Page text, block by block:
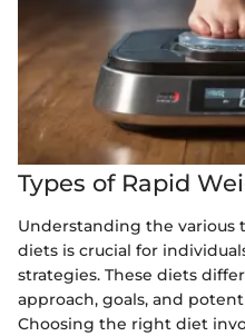
Types of Rapid
Understanding the various
diets is crucial for
strategies. These diets
approach, goals, and
Choosing the right diet